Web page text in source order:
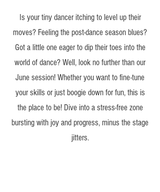
Is your tiny dancer itching to level up their
moves? Feeling the post-dance season blues?
Got a little one eager to dip their toes into the
world of dance? Well, look no further than our
June session! Whether you want to fine-tune
your skills or just boogie down for fun, this is
the place to be! Dive into a stress-free zone
bursting with joy and progress, minus the stage
jitters.